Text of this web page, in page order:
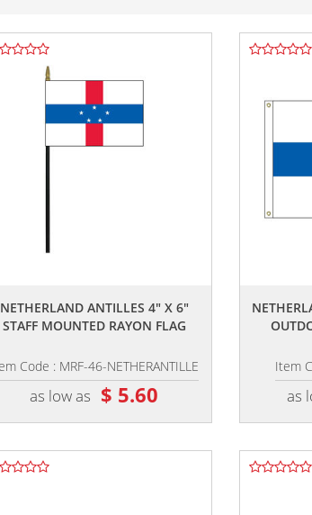
NETHERLAND ANTILLES 4" X 6"
STAFF MOUNTED RAYON FLAG
Code : MRF-46-NETHERANTILLE
as low as $ 5.60
Item
as